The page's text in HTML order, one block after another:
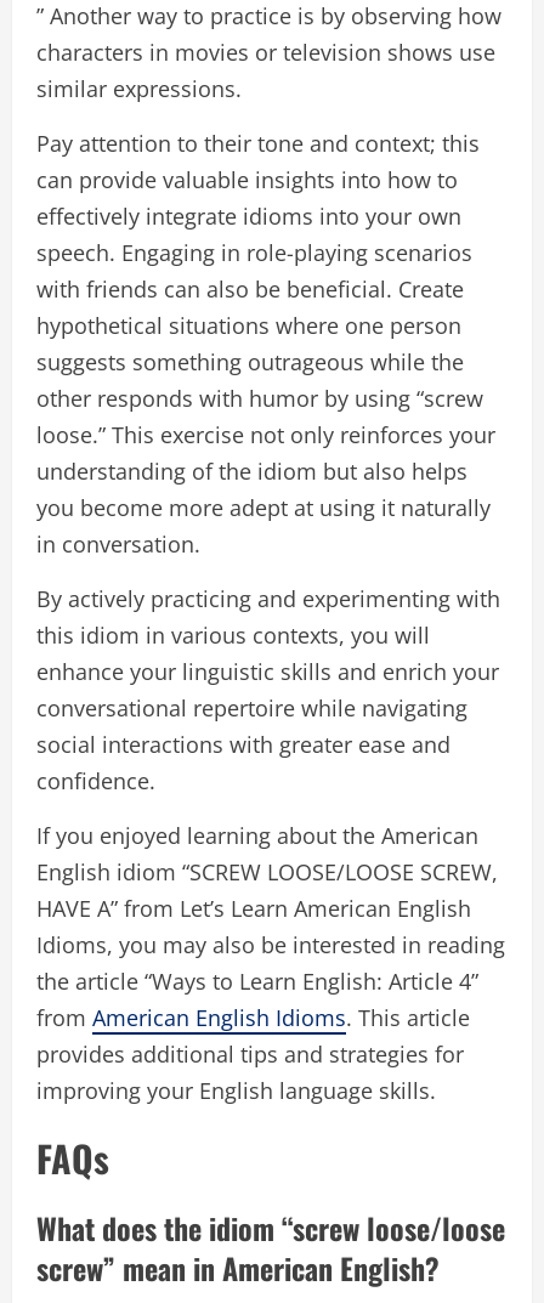
” Another way to practice is by observing how
characters in movies or television shows use
similar expressions.
Pay attention to their tone and context; this
can provide valuable insights into how to
effectively integrate idioms into your own
speech. Engaging in role-playing scenarios
with friends can also be beneficial. Create
hypothetical situations where one person
suggests something outrageous while the
other responds with humor by using “screw
loose.” This exercise not only reinforces your
understanding of the idiom but also helps
you become more adept at using it naturally
in conversation.
By actively practicing and experimenting with
this idiom in various contexts, you will
enhance your linguistic skills and enrich your
conversational repertoire while navigating
social interactions with greater ease and
confidence.
If you enjoyed learning about the American
English idiom “SCREW LOOSE/LOOSE SCREW,
HAVE A” from Let’s Learn American English
Idioms, you may also be interested in reading
the article “Ways to Learn English: Article 4”
from American English Idioms. This article
provides additional tips and strategies for
improving your English language skills.
FAQs
What does the idiom “screw loose/loose
screw” mean in American English?